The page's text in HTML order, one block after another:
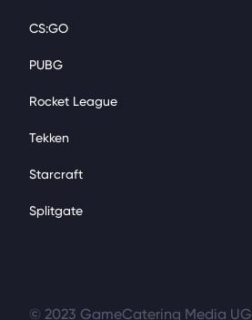
CS:GO
PUBG
Rocket League
Tekken
Starcraft
Splitgate
© 2023 GameCatering Media UG